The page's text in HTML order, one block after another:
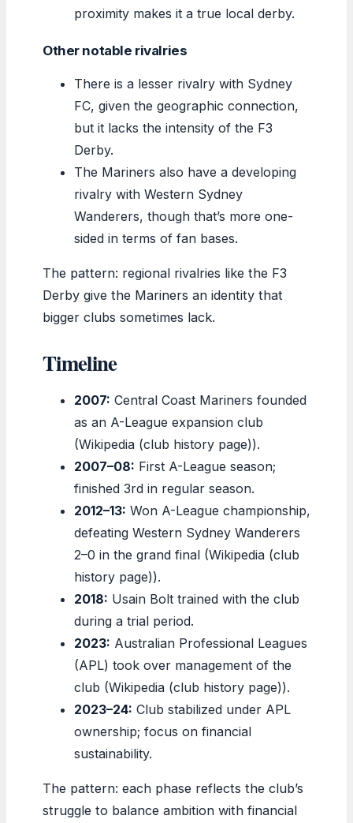
proximity makes it a true local derby.
Other notable rivalries
There is a lesser rivalry with Sydney
FC, given the geographic connection,
but it lacks the intensity of the F3
Derby.
The Mariners also have a developing
rivalry with Western Sydney
Wanderers, though that’s more one-
sided in terms of fan bases.
The pattern: regional rivalries like the F3
Derby give the Mariners an identity that
bigger clubs sometimes lack.
Timeline
2007: Central Coast Mariners founded
as an A-League expansion club
(Wikipedia (club history page)).
2007–08: First A-League season;
finished 3rd in regular season.
2012–13: Won A-League championship,
defeating Western Sydney Wanderers
2–0 in the grand final (Wikipedia (club
history page)).
2018: Usain Bolt trained with the club
during a trial period.
2023: Australian Professional Leagues
(APL) took over management of the
club (Wikipedia (club history page)).
2023–24: Club stabilized under APL
ownership; focus on financial
sustainability.
The pattern: each phase reflects the club’s
struggle to balance ambition with financial